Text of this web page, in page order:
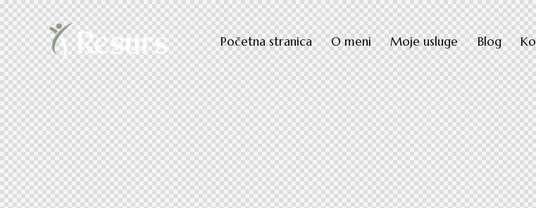
Početna stranica O meni Moje usluge Blog